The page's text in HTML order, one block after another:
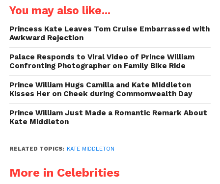
You may also like...
Princess Kate Leaves Tom Cruise Embarrassed with
Awkward Rejection
Palace Responds to Viral Video of Prince William
Confronting Photographer on Family Bike Ride
Prince William Hugs Camilla and Kate Middleton
Kisses Her on Cheek during Commonwealth Day
Prince William Just Made a Romantic Remark About
Kate Middleton
RELATED TOPICS: KATE MIDDLETON
More in Celebrities